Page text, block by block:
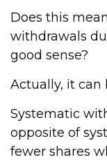
Does this
withdrawals
good sense?
Actually, it can
Systematic
opposite of
fewer shares